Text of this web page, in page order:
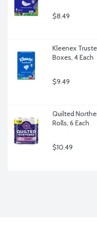
$8.49
Kleenex
Boxes, 4 Each
$9.49
Quilted
Rolls, 6 Each
$10.49